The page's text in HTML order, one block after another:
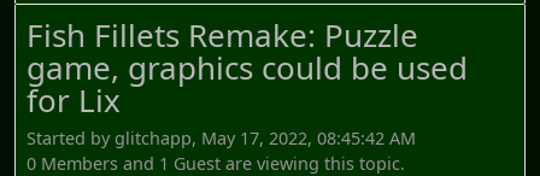
Fish Fillets Remake: Puzzle
game, graphics could be used
for Lix
Started by glitchapp, May 17, 2022, 08:45:42 AM
0 Members and 1 Guest are viewing this topic.